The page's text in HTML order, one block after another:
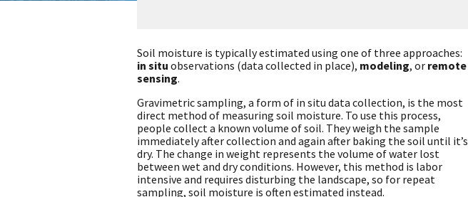
Soil moisture is typically estimated using one of three approaches:
in situ observations (data collected in place), modeling, or remote
sensing.
Gravimetric sampling, a form of in situ data collection, is the most
direct method of measuring soil moisture. To use this process,
people collect a known volume of soil. They weigh the sample
immediately after collection and again after baking the soil until it’s
dry. The change in weight represents the volume of water lost
between wet and dry conditions. However, this method is labor
intensive and requires disturbing the landscape, so for repeat
sampling, soil moisture is often estimated instead.